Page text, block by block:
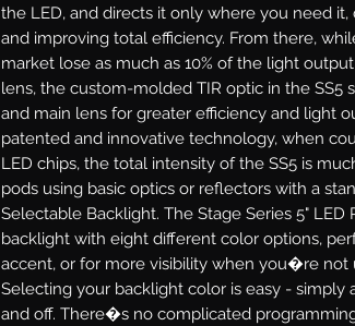
the LED, and directs it only where you need
and improving total efficiency. From there,
market lose as much as 10% of the light
lens, the custom-molded TIR optic in the SS5
and main lens for greater efficiency and light
patented and innovative technology, when
LED chips, the total intensity of the SS5 is
pods using basic optics or reflectors with a
Selectable Backlight. The Stage Series 5"
backlight with eight different color options,
accent, or for more visibility when you�re not
Selecting your backlight color is easy - simply
and off. There�s no complicated